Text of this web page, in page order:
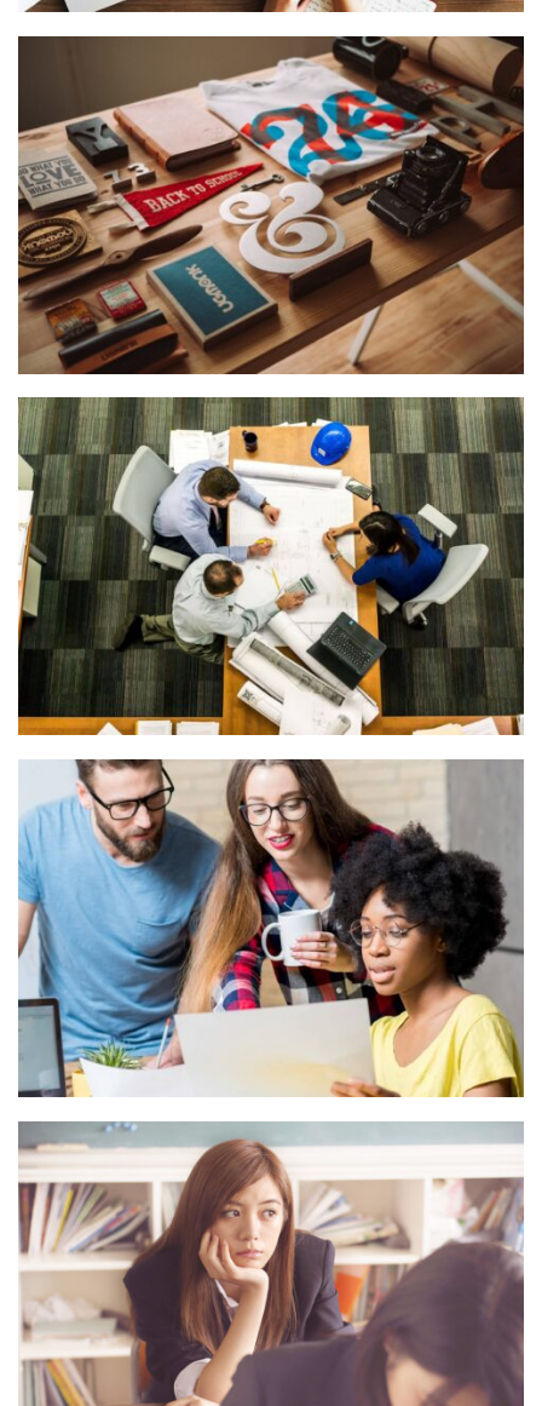
ESSENT ATOMORUM
Courses,Marketing
READING GLASSES
Courses,Marketing
ESSE INSTRUCTIOR
Courses Marketing
NOVUM INERMIS